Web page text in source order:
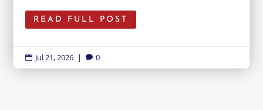
READ FULL POST
 Jul 21, 2026 |  0